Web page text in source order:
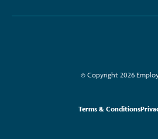
© Copyright 2026
Terms & Conditions